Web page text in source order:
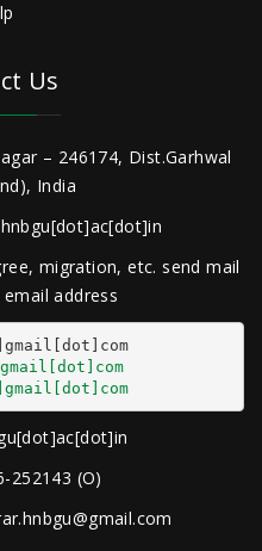
Us
– 246174, Dist.Garhwal
India
migration, etc. send mail
address
252143 (O)